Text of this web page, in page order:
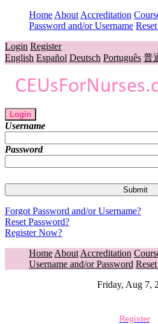
Home About Accreditation
Password and/or Username
Login Register
English Español Deutsch Português 普
Login
Username
Password
Forgot Password and/or Username?
Reset Password?
Register Now?
Home About Accreditation
Username and/or Password
Friday, Aug 7,
Register